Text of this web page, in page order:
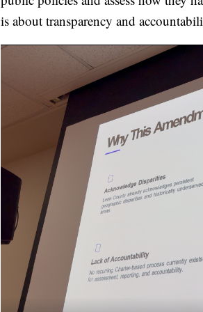
is about transparency and